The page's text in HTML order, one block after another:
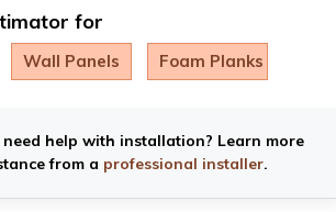
for
Wall Panels Foam Planks
help with installation? Learn more
from a professional installer.